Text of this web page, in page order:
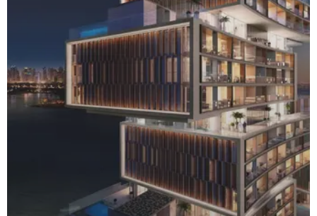
Atlantis The Royal Residences Dubai: The Pinnacle of
Iconic Seaside Living on Palm Jumeirah